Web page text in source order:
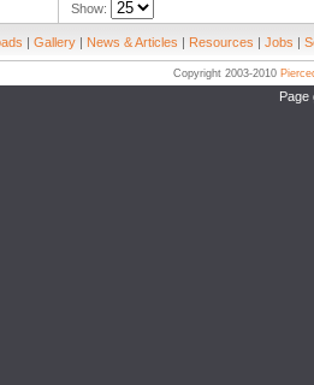
Show:
| Gallery | News & Articles | Resources | Jobs |
Copyright 2003-2010
Page